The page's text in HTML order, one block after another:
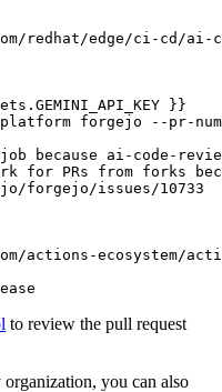
redhat/edge/ci-cd/ai-
}}
forgejo --pr-
because ai-code-
for PRs from forks
forgejo/issues/10733
ecosystem/action-
to review the pull request
you can also